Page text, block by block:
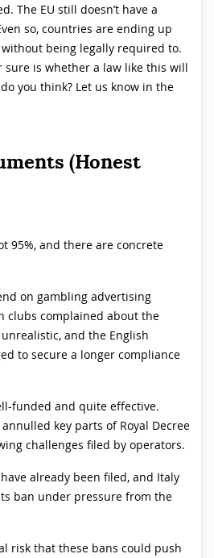
The EU still doesn’t have a
so, countries are ending up
being legally required to.
sure is whether a law like this will
you think? Let us know in the
(Honest
95%, and there are concrete
on gambling advertising
clubs complained about the
and the English
to secure a longer compliance
funded and quite effective.
annulled key parts of Royal Decree
challenges filed by operators.
already been filed, and Italy
ban under pressure from the
risk that these bans could push